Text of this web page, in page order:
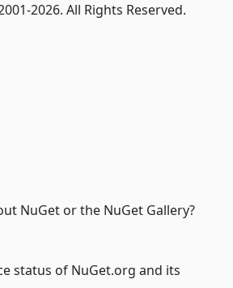
2026. All Rights Reserved.
NuGet or the NuGet Gallery?
status of NuGet.org and its